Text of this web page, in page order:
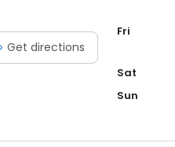
Get directions
Fri
Sat
Sun